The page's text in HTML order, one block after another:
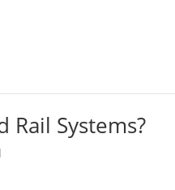
Rail Systems?